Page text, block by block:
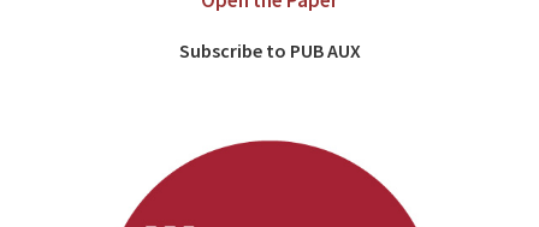
Subscribe to PUB AUX